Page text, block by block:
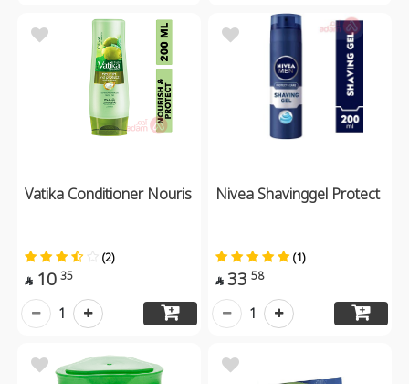
Vatika Conditioner Nouris
(2)
 10 35
1
Nivea Shavinggel Protect
(1)
 33 58
1